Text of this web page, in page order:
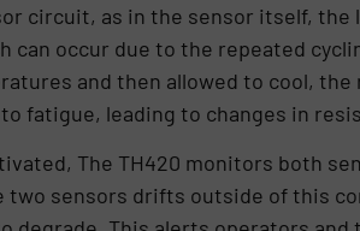
circuit, as in the sensor itself,
can occur due to the repeated
and then allowed to cool,
fatigue, leading to changes in
The TH420 monitors both
two sensors drifts outside of this